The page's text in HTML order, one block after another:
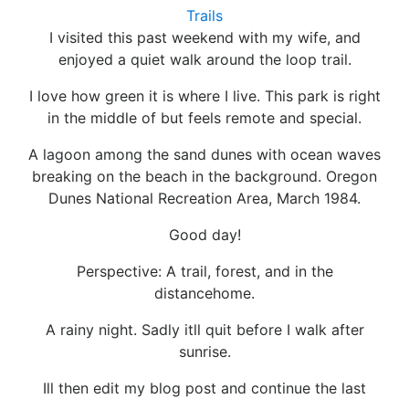
Trails
I visited this past weekend with my wife, and
enjoyed a quiet walk around the loop trail.
I love how green it is where I live. This park is right
in the middle of but feels remote and special.
A lagoon among the sand dunes with ocean waves
breaking on the beach in the background. Oregon
Dunes National Recreation Area, March 1984.
Good day!
Perspective: A trail, forest, and in the
distancehome.
A rainy night. Sadly itll quit before I walk after
sunrise.
Ill then edit my blog post and continue the last